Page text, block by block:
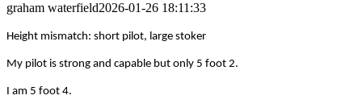
graham waterfield2026-01-26 18:11:33
Height mismatch: short pilot, large stoker
My pilot is strong and capable but only 5 foot 2.
I am 5 foot 4.